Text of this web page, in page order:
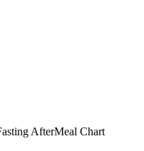
AfterMeal Chart